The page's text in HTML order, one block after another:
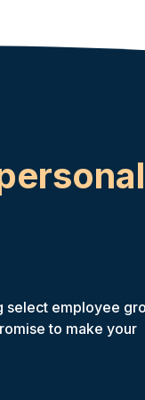
select employee
to make your